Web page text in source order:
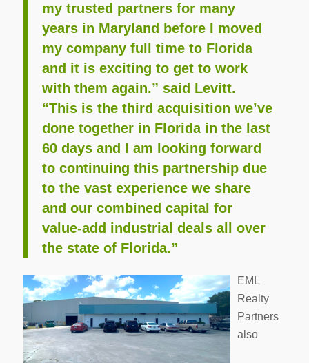
my trusted partners for many
years in Maryland before I moved
my company full time to Florida
and it is exciting to get to work
with them again.” said Levitt.
“This is the third acquisition we’ve
done together in Florida in the last
60 days and I am looking forward
to continuing this partnership due
to the vast experience we share
and our combined capital for
value-add industrial deals all over
the state of Florida.”
EML
Realty
Partners
also